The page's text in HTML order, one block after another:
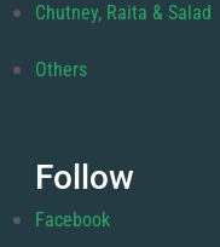
Chutney, Raita & Salad
Others
Follow
Facebook